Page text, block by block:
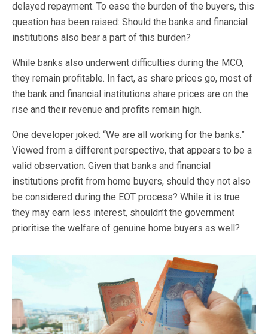
delayed repayment. To ease the burden of the buyers, this
question has been raised: Should the banks and financial
institutions also bear a part of this burden?
While banks also underwent difficulties during the MCO,
they remain profitable. In fact, as share prices go, most of
the bank and financial institutions share prices are on the
rise and their revenue and profits remain high.
One developer joked: “We are all working for the banks.”
Viewed from a different perspective, that appears to be a
valid observation. Given that banks and financial
institutions profit from home buyers, should they not also
be considered during the EOT process? While it is true
they may earn less interest, shouldn’t the government
prioritise the welfare of genuine home buyers as well?